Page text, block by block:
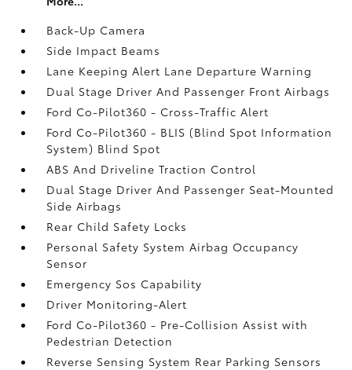
Back-Up Camera
Side Impact Beams
Lane Keeping Alert Lane Departure Warning
Dual Stage Driver And Passenger Front Airbags
Ford Co-Pilot360 - Cross-Traffic Alert
Ford Co-Pilot360 - BLIS (Blind Spot Information
System) Blind Spot
ABS And Driveline Traction Control
Dual Stage Driver And Passenger Seat-Mounted
Side Airbags
Rear Child Safety Locks
Personal Safety System Airbag Occupancy
Sensor
Emergency Sos Capability
Driver Monitoring-Alert
Ford Co-Pilot360 - Pre-Collision Assist with
Pedestrian Detection
Reverse Sensing System Rear Parking Sensors